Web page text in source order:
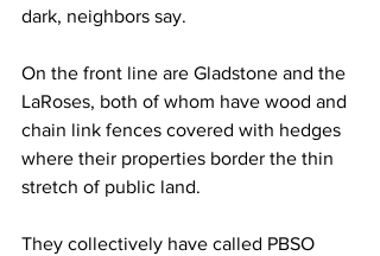
dark, neighbors say.
On the front line are Gladstone and the
LaRoses, both of whom have wood and
chain link fences covered with hedges
where their properties border the thin
stretch of public land.
They collectively have called PBSO